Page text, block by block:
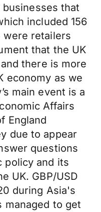
that
included 156
were retailers
that the UK
there is more
economy as we
main event is a
Affairs
England
due to appear
questions
policy and its
UK. GBP/USD
during Asia's
managed to get